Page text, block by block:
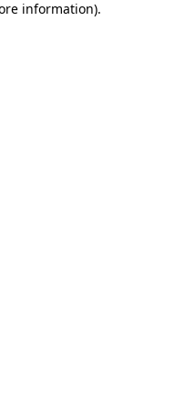
information).